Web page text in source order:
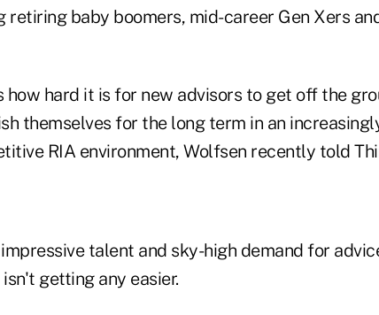
retiring baby boomers, mid-career Gen Xers
how hard it is for new advisors to get off the
themselves for the long term in an
RIA environment, Wolfsen recently told
talent and sky-high demand for
getting any easier.